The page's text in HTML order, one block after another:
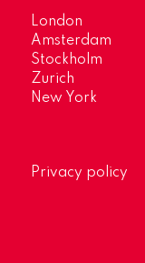
London
Amsterdam
Stockholm
Zurich
New York
Privacy policy